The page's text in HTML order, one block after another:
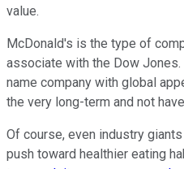
value.
McDonald's is the type of
associate with the Dow
name company with global
the very long-term and not
Of course, even industry
push toward healthier eating